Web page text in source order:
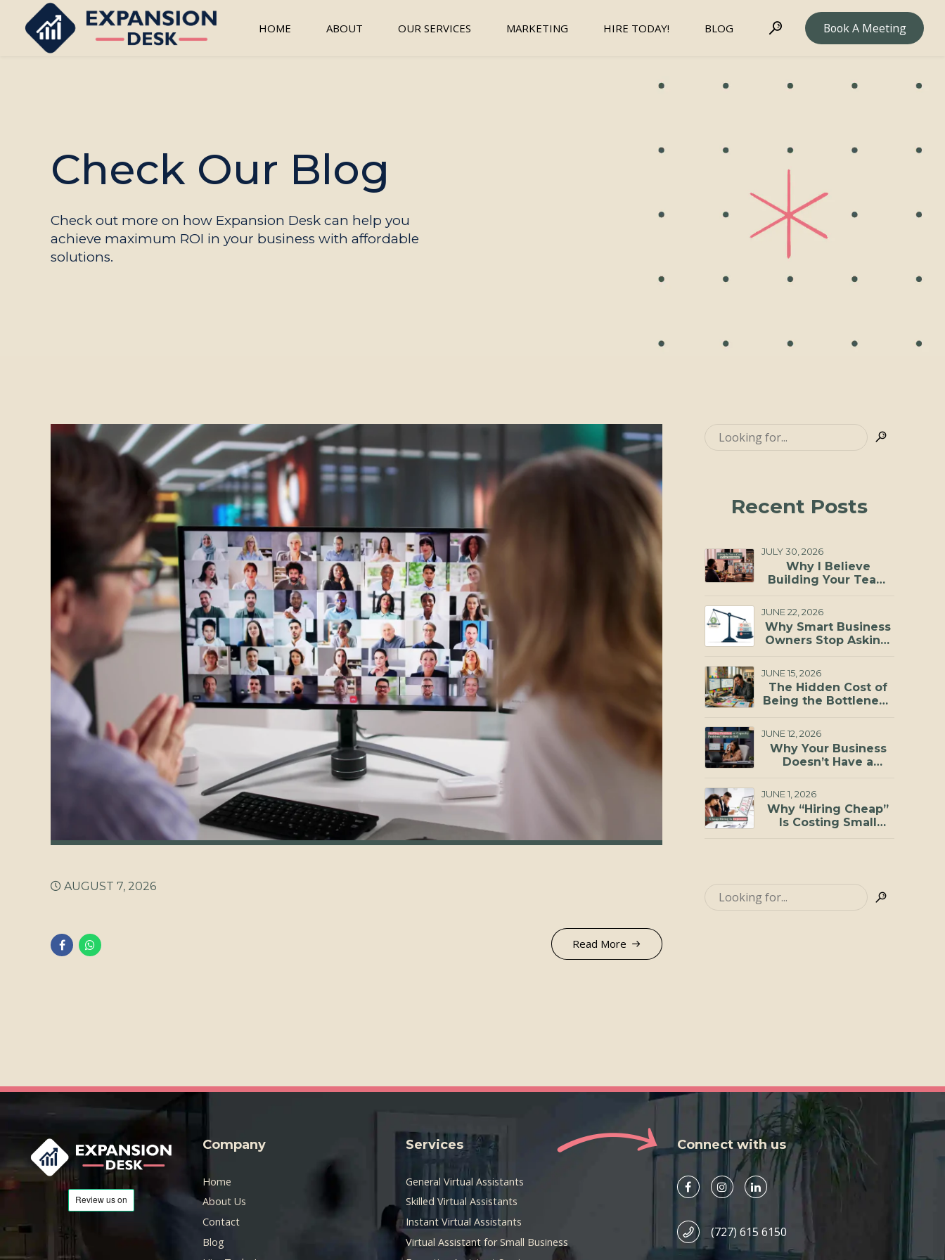
Book A Meeting
HOME ABOUT OUR SERVICES MARKETING HIRE TODAY! BLOG
Check Our Blog
Check out more on how Expansion Desk can help you
achieve maximum ROI in your business with affordable
solutions.
AUGUST 7, 2026
Read More
Recent Posts
JULY 30, 2026
Why I Believe
Building Your Team
Staffing Agency Is
One of the Smartest
Investments You Can
Make
JUNE 22, 2026
Why Smart Business
Owners Stop Asking,
JUNE 15, 2026
The Hidden Cost of
Being the Bottleneck
JUNE 12, 2026
Why Your Business
Doesn’t Have a
Has a Capacity
Problem
JUNE 1, 2026
Why “Hiring Cheap”
Is Costing Small
Company
Home
About Us
Contact
Blog
Services
General Virtual Assistants
Skilled Virtual Assistants
Instant Virtual Assistants
Virtual Assistant for Small Business
Connect with us
(727) 615 6150